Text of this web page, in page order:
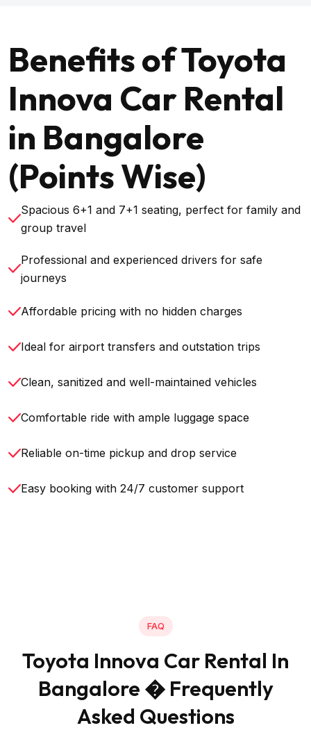
Benefits of Toyota
Innova Car Rental
in Bangalore
(Points Wise)
Spacious 6+1 and 7+1 seating, perfect for family and
group travel
Professional and experienced drivers for safe
journeys
Affordable pricing with no hidden charges
Ideal for airport transfers and outstation trips
Clean, sanitized and well-maintained vehicles
Comfortable ride with ample luggage space
Reliable on-time pickup and drop service
Easy booking with 24/7 customer support
FAQ
Toyota Innova Car Rental In
Bangalore � Frequently
Asked Questions